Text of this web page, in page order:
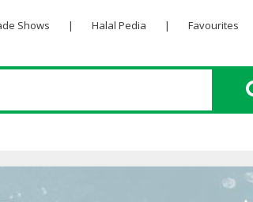
Shows | Halal Pedia | Favourites